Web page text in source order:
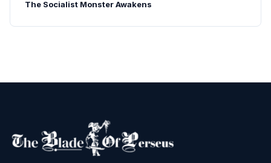
The Socialist Monster Awakens